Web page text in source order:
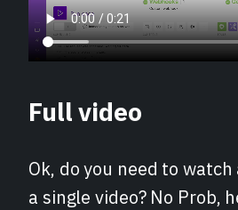
Full video
Ok, do you need to
a single video? No Prob,